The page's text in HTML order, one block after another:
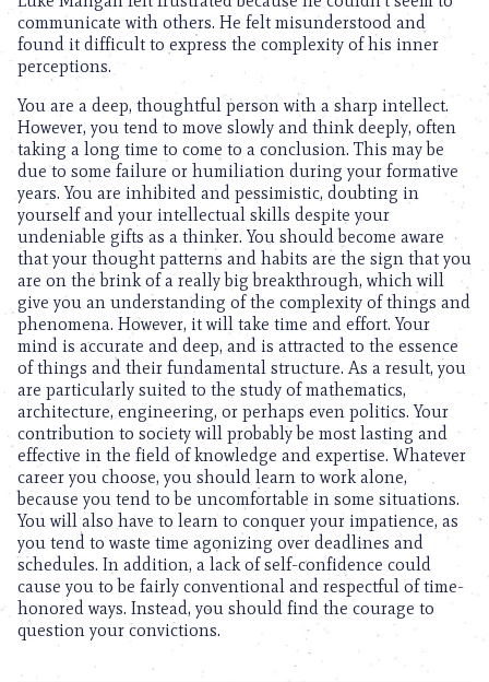
communicate with others. He felt misunderstood and
found it difficult to express the complexity of his inner
perceptions.
You are a deep, thoughtful person with a sharp intellect.
However, you tend to move slowly and think deeply, often
taking a long time to come to a conclusion. This may be
due to some failure or humiliation during your formative
years. You are inhibited and pessimistic, doubting in
yourself and your intellectual skills despite your
undeniable gifts as a thinker. You should become aware
that your thought patterns and habits are the sign that you
are on the brink of a really big breakthrough, which will
give you an understanding of the complexity of things and
phenomena. However, it will take time and effort. Your
mind is accurate and deep, and is attracted to the essence
of things and their fundamental structure. As a result, you
are particularly suited to the study of mathematics,
architecture, engineering, or perhaps even politics. Your
contribution to society will probably be most lasting and
effective in the field of knowledge and expertise. Whatever
career you choose, you should learn to work alone,
because you tend to be uncomfortable in some situations.
You will also have to learn to conquer your impatience, as
you tend to waste time agonizing over deadlines and
schedules. In addition, a lack of self-confidence could
cause you to be fairly conventional and respectful of time-
honored ways. Instead, you should find the courage to
question your convictions.